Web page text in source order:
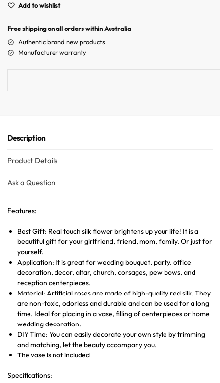
Add to wishlist
Free shipping on all orders within Australia
Authentic brand new products
Manufacturer warranty
Description
Product Details
Ask a Question
Features:
Best Gift: Real touch silk flower brightens up your life! It is a
beautiful gift for your girlfriend, friend, mom, family. Or just for
yourself.
Application: It is great for wedding bouquet, party, office
decoration, decor, altar, church, corsages, pew bows, and
reception centerpieces.
Material: Artificial roses are made of high-quality red silk. They
are non-toxic, odorless and durable and can be used for a long
time. Ideal for placing in a vase, filling of centerpieces or home
wedding decoration.
DIY Time: You can easily decorate your own style by trimming
and matching, let the beauty accompany you.
The vase is not included
Specifications: